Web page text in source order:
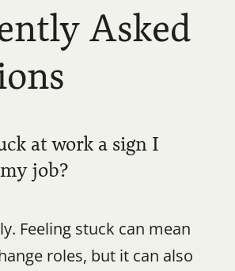
Asked
at work a sign I
job?
Feeling stuck can mean
roles, but it can also